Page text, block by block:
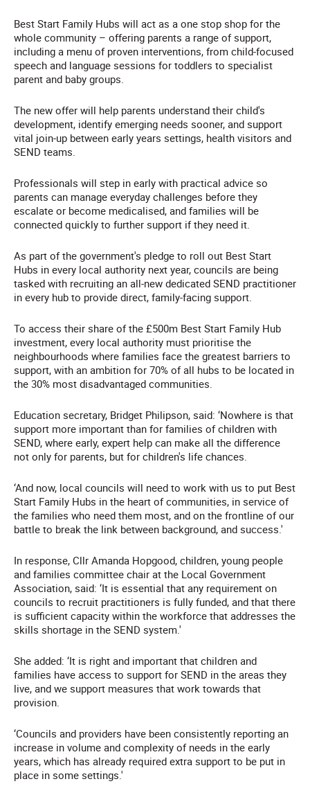
Best Start Family Hubs will act as a one stop shop for the
whole community – offering parents a range of support,
including a menu of proven interventions, from child-focused
speech and language sessions for toddlers to specialist
parent and baby groups.
The new offer will help parents understand their child's
development, identify emerging needs sooner, and support
vital join-up between early years settings, health visitors and
SEND teams.
Professionals will step in early with practical advice so
parents can manage everyday challenges before they
escalate or become medicalised, and families will be
connected quickly to further support if they need it.
As part of the government's pledge to roll out Best Start
Hubs in every local authority next year, councils are being
tasked with recruiting an all-new dedicated SEND practitioner
in every hub to provide direct, family-facing support.
To access their share of the £500m Best Start Family Hub
investment, every local authority must prioritise the
neighbourhoods where families face the greatest barriers to
support, with an ambition for 70% of all hubs to be located in
the 30% most disadvantaged communities.
Education secretary, Bridget Philipson, said: ‘Nowhere is that
support more important than for families of children with
SEND, where early, expert help can make all the difference
not only for parents, but for children's life chances.
‘And now, local councils will need to work with us to put Best
Start Family Hubs in the heart of communities, in service of
the families who need them most, and on the frontline of our
battle to break the link between background, and success.'
In response, Cllr Amanda Hopgood, children, young people
and families committee chair at the Local Government
Association, said: ‘It is essential that any requirement on
councils to recruit practitioners is fully funded, and that there
is sufficient capacity within the workforce that addresses the
skills shortage in the SEND system.'
She added: ‘It is right and important that children and
families have access to support for SEND in the areas they
live, and we support measures that work towards that
provision.
‘Councils and providers have been consistently reporting an
increase in volume and complexity of needs in the early
years, which has already required extra support to be put in
place in some settings.'